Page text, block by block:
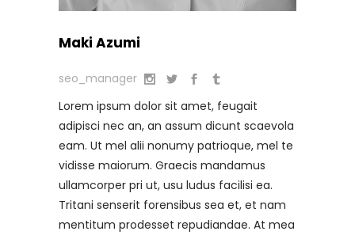
Maki Azumi
seo_manager
Lorem ipsum dolor sit amet, feugait
adipisci nec an, an assum dicunt scaevola
eam. Ut mel alii nonumy patrioque, mel te
vidisse maiorum. Graecis mandamus
ullamcorper pri ut, usu ludus facilisi ea.
Tritani senserit forensibus sea et, et nam
mentitum prodesset repudiandae. At mea